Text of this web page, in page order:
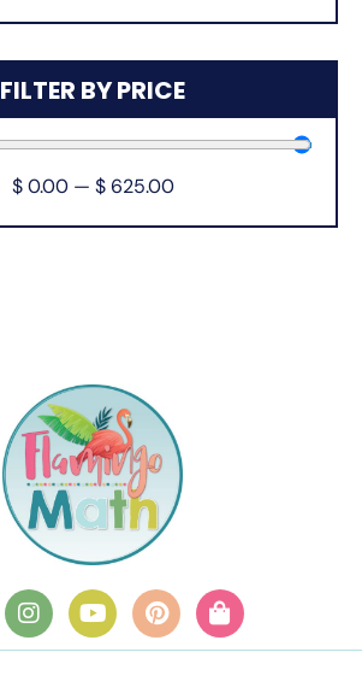
FILTER BY PRICE
$ 0.00 — $ 625.00